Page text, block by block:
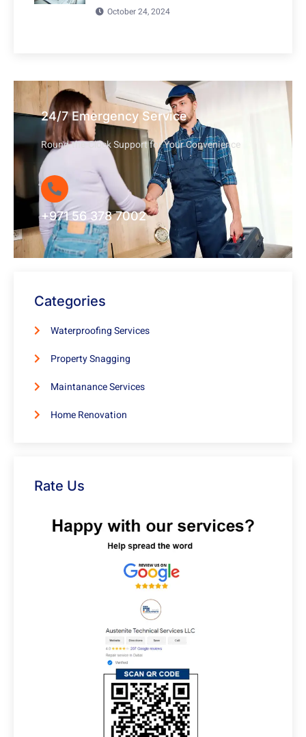
October 24, 2024
24/7 Emergency Service
Round-the-Clock Support for Your Convenience
+971 56 378 7002
Categories
Waterproofing Services
Property Snagging
Maintanance Services
Home Renovation
Rate Us